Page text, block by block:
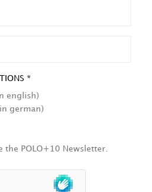
*
english)
german)
the POLO+10 Newsletter.